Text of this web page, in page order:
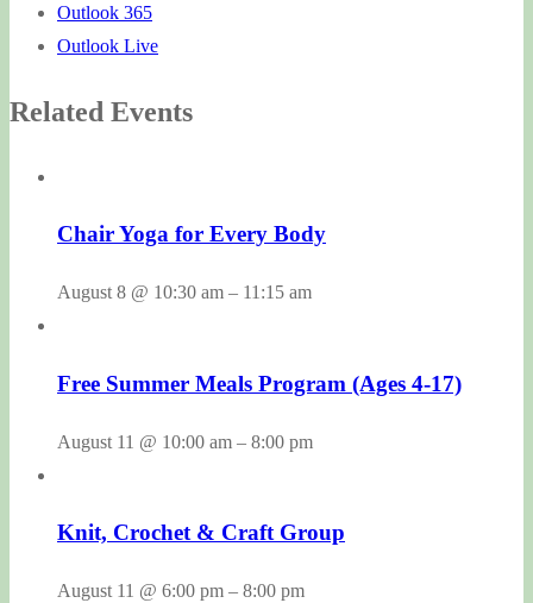
Outlook 365
Outlook Live
Related Events
Chair Yoga for Every Body
August 8 @ 10:30 am – 11:15 am
Free Summer Meals Program (Ages 4-17)
August 11 @ 10:00 am – 8:00 pm
Knit, Crochet & Craft Group
August 11 @ 6:00 pm – 8:00 pm